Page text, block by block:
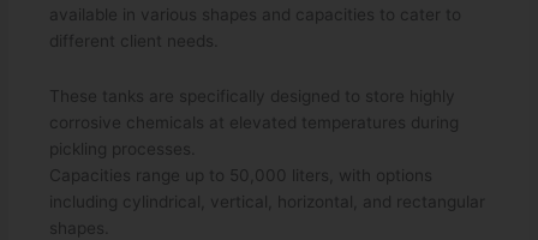
available in various shapes and capacities to cater to
different client needs.
These tanks are specifically designed to store highly
corrosive chemicals at elevated temperatures during
pickling processes.
Capacities range up to 50,000 liters, with options
including cylindrical, vertical, horizontal, and rectangular
shapes.